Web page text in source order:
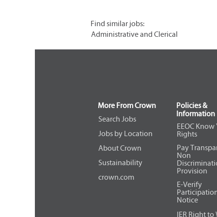
Find similar jobs:
Administrative and Clerical
More From Crown
Search Jobs
Jobs by Location
About Crown
Sustainability
crown.com
Policies &
Information
EEOC Know
Rights
Pay
Non
Provision
E-Verify
Notice
IER Right to